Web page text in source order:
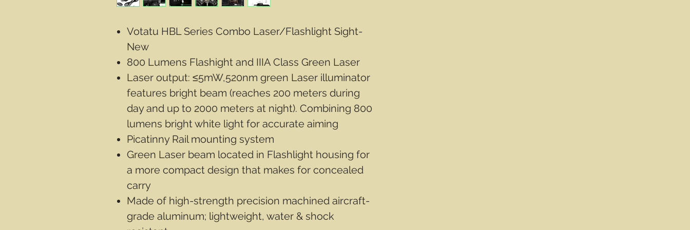
Votatu HBL Series Combo Laser/Flashlight Sight-
New
800 Lumens Flashight and IIIA Class Green Laser
Laser output: ≤5mW,520nm green Laser illuminator
features bright beam (reaches 200 meters during
day and up to 2000 meters at night). Combining 800
lumens bright white light for accurate aiming
Picatinny Rail mounting system
Green Laser beam located in Flashlight housing for
a more compact design that makes for concealed
carry
Made of high-strength precision machined aircraft-
grade aluminum; lightweight, water & shock